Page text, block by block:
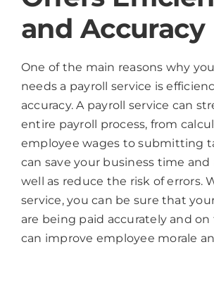
and Accuracy
One of the main reasons why
needs a payroll service is
accuracy. A payroll service can
entire payroll process, from
employee wages to submitting
can save your business time and
well as reduce the risk of errors.
service, you can be sure that
are being paid accurately and
can improve employee morale